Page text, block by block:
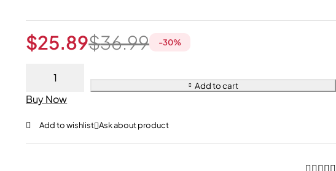
$36.99
$25.89 -30%
Add to cart
Buy Now
Ask about product